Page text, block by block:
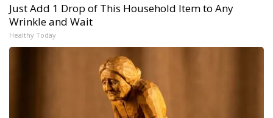
Just Add 1 Drop of This Household Item to Any
Wrinkle and Wait
Healthy Today